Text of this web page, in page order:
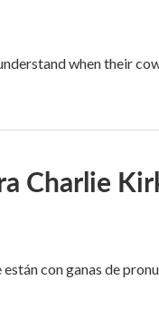
when their
Charlie
con ganas de